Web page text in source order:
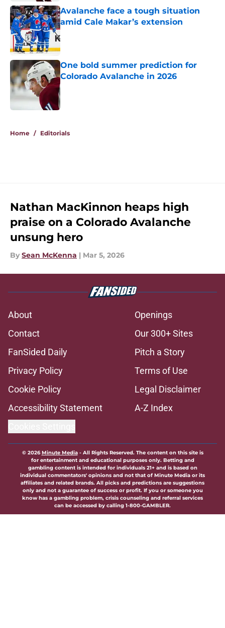
Avalanche face a tough situation
amid Cale Makar’s extension
Published by on Invalid Date
One bold summer prediction for
Colorado Avalanche in 2026
Published by on Invalid Date
Home / Editorials
Nathan MacKinnon heaps high
praise on a Colorado Avalanche
unsung hero
By Sean McKenna | Mar 5, 2026
About
Openings
Contact
Our 300+ Sites
FanSided Daily
Pitch a Story
Privacy Policy
Terms of Use
Cookie Policy
Legal Disclaimer
Accessibility Statement
A-Z Index
© 2026Minute Media- All Rights Reserved. The content on this site is
for entertainment and educational purposes only. Betting and
gambling content is intended for individuals 21+ and is based on
individual commentators' opinions and not that of Minute Media or its
affiliates and related brands. All picks and predictions are suggestions
only and not a guarantee of success or profit. If you or someone you
know has a gambling problem, crisis counseling and referral services
can be accessed by calling 1-800-GAMBLER.